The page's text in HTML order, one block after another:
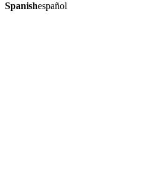
Spanishespañol